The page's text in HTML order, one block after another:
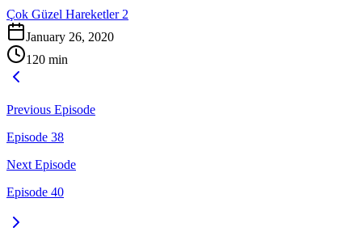
Çok Güzel Hareketler 2
January 26, 2020
120 min
Previous Episode
Episode 38
Next Episode
Episode 40